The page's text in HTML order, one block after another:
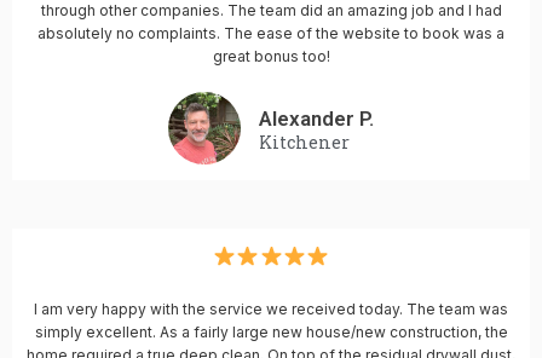
through other companies. The team did an amazing job and I had
absolutely no complaints. The ease of the website to book was a
great bonus too!
Alexander P.
Kitchener
I am very happy with the service we received today. The team was
simply excellent. As a fairly large new house/new construction, the